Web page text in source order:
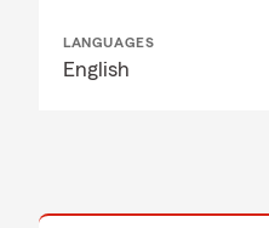
LANGUAGES
English